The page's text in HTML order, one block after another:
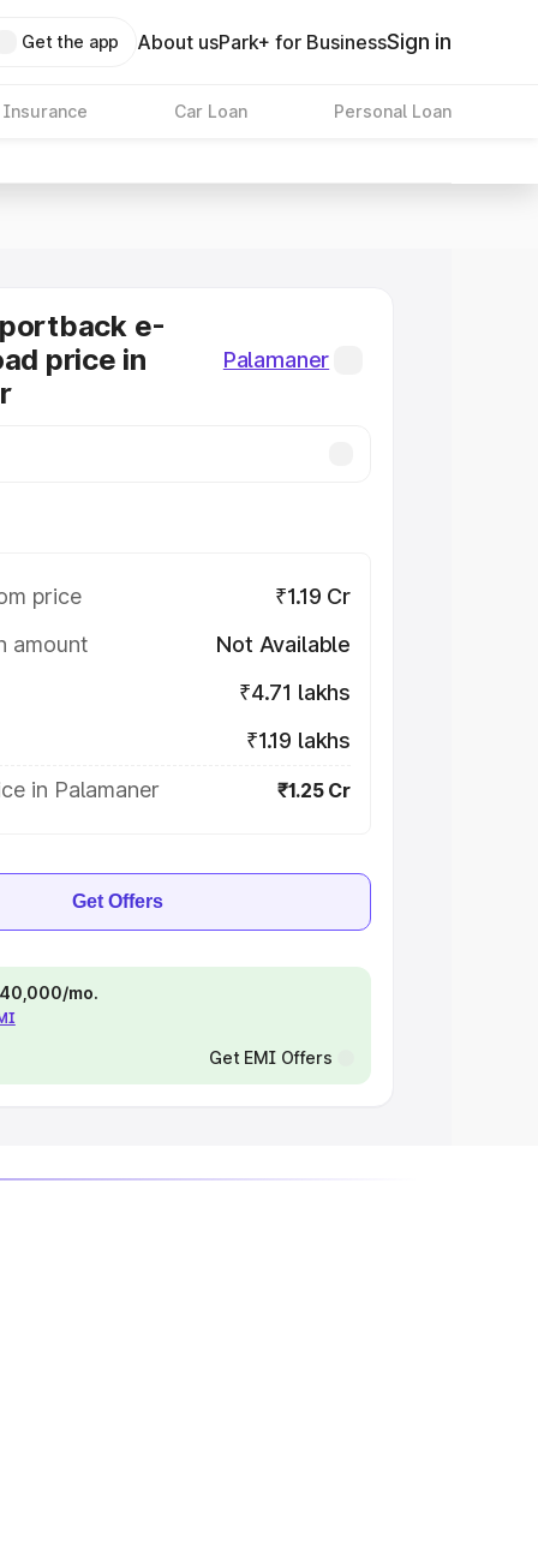
Get the app About usPark+ for BusinessSign in
Insurance Car Loan Personal Loan
e-
price in
Palamaner
price
₹1.19 Cr
amount
Not Available
₹4.71 lakhs
₹1.19 lakhs
in Palamaner
₹1.25 Cr
Get Offers
mo.
Get EMI Offers